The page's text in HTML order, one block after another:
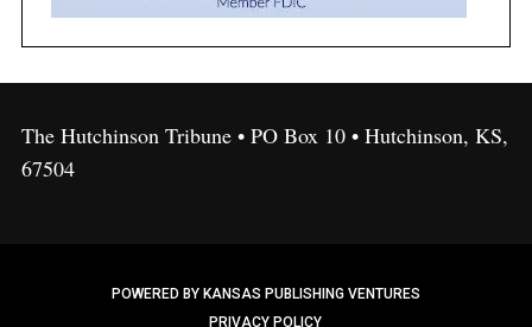
The Hutchinson Tribune • PO Box 10 • Hutchinson, KS,
67504
POWERED BY KANSAS PUBLISHING VENTURES
PRIVACY POLICY